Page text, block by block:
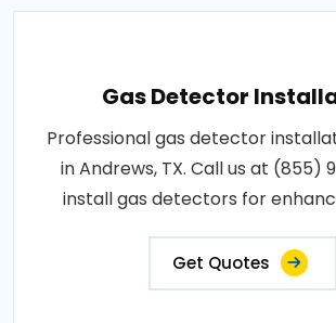
Gas Detector
Professional gas detector
in Andrews, TX. Call us at (855)
install gas detectors for
Get Quotes